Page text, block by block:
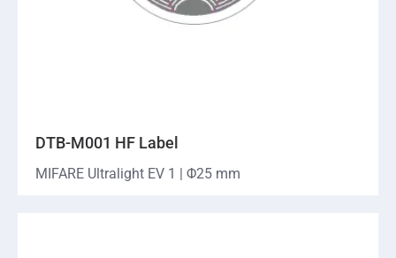
DTB-M001 HF Label
MIFARE Ultralight EV 1 | Φ25 mm